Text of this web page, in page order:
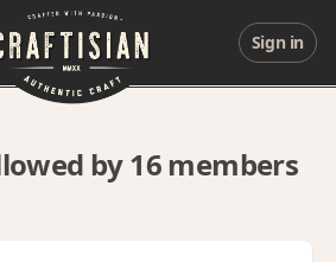
Sign in
by 16 members